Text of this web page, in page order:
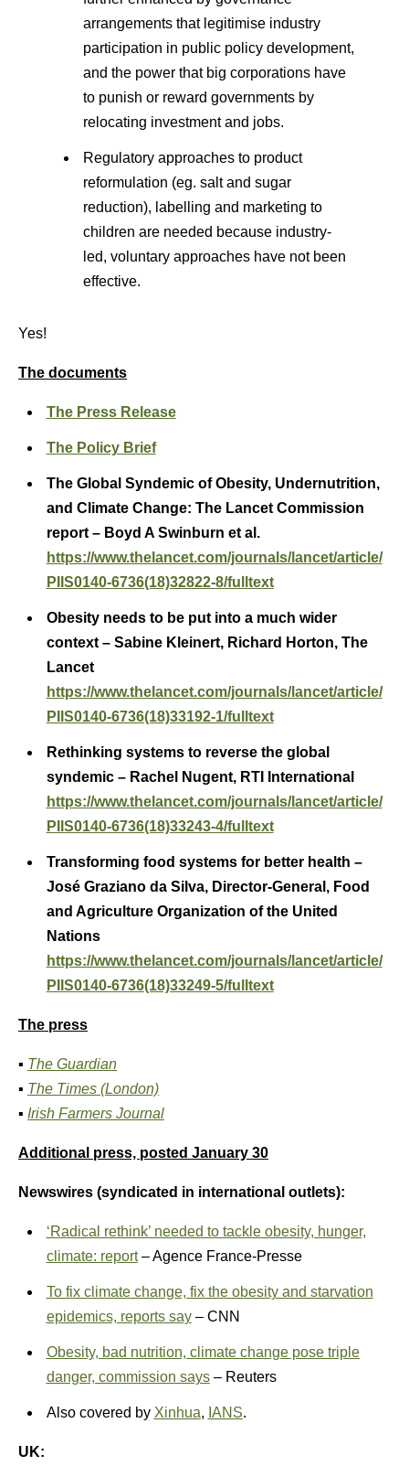
arrangements that legitimise industry
participation in public policy development,
and the power that big corporations have
to punish or reward governments by
relocating investment and jobs.
Regulatory approaches to product
reformulation (eg. salt and sugar
reduction), labelling and marketing to
children are needed because industry-
led, voluntary approaches have not been
effective.
Yes!
The documents
The Press Release
The Policy Brief
The Global Syndemic of Obesity, Undernutrition,
and Climate Change: The Lancet Commission
report – Boyd A Swinburn et al.
https://www.thelancet.com/journals/lancet/article/
PIIS0140-6736(18)32822-8/fulltext
Obesity needs to be put into a much wider
context – Sabine Kleinert, Richard Horton, The
Lancet
https://www.thelancet.com/journals/lancet/article/
PIIS0140-6736(18)33192-1/fulltext
Rethinking systems to reverse the global
syndemic – Rachel Nugent, RTI International
https://www.thelancet.com/journals/lancet/article/
PIIS0140-6736(18)33243-4/fulltext
Transforming food systems for better health –
José Graziano da Silva, Director-General, Food
and Agriculture Organization of the United
Nations
https://www.thelancet.com/journals/lancet/article/
PIIS0140-6736(18)33249-5/fulltext
The press
▪ The Guardian
▪ The Times (London)
▪ Irish Farmers Journal
Additional press, posted January 30
Newswires (syndicated in international outlets):
‘Radical rethink’ needed to tackle obesity, hunger,
climate: report– Agence France-Presse
To fix climate change, fix the obesity and starvation
epidemics, reports say– CNN
Obesity, bad nutrition, climate change pose triple
danger, commission says– Reuters
Also covered by Xinhua, IANS.
UK: